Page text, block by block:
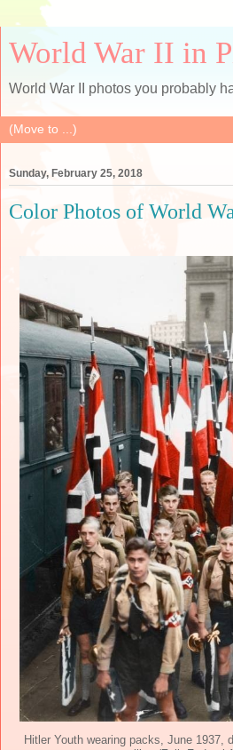
World War II in
World War II photos you probably
Sunday, February 25, 2018
Color Photos of World
Hitler Youth wearing packs, June 1937,